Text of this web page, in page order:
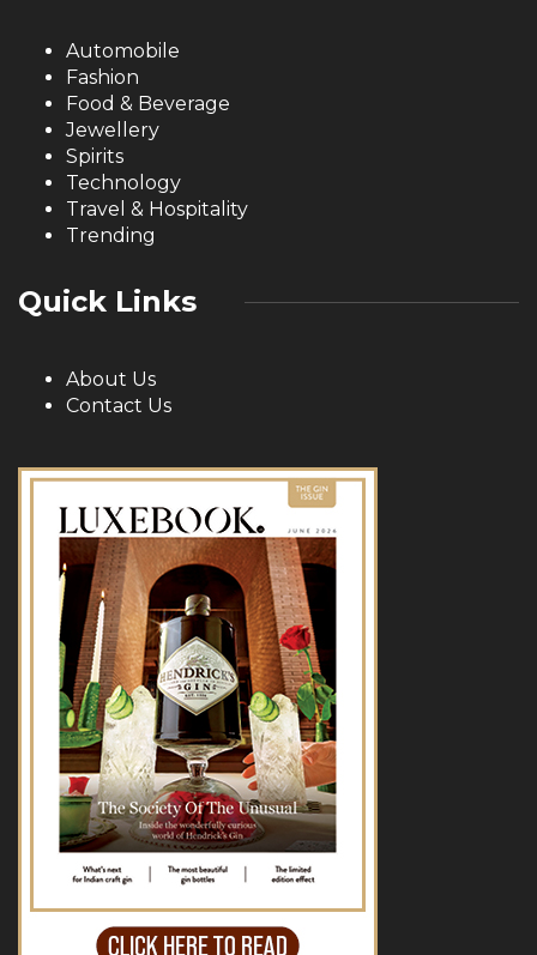
Automobile
Fashion
Food & Beverage
Jewellery
Spirits
Technology
Travel & Hospitality
Trending
Quick Links
About Us
Contact Us